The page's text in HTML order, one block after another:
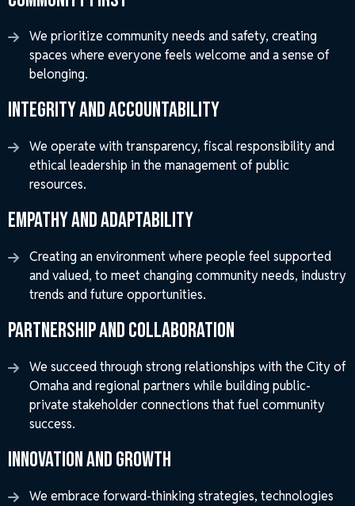
We prioritize community needs and safety, creating
spaces where everyone feels welcome and a sense of
belonging.
Integrity and Accountability
We operate with transparency, fiscal responsibility and
ethical leadership in the management of public
resources.
Empathy and Adaptability
Creating an environment where people feel supported
and valued, to meet changing community needs, industry
trends and future opportunities.
Partnership and Collaboration
We succeed through strong relationships with the City of
Omaha and regional partners while building public-
private stakeholder connections that fuel community
success.
Innovation and Growth
We embrace forward-thinking strategies, technologies